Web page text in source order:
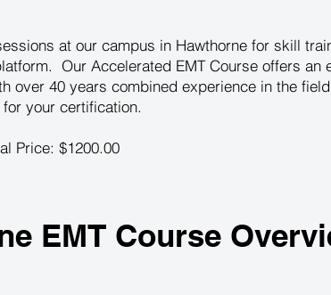
at our campus in Hawthorne for skill
Our Accelerated EMT Course offers an
over 40 years combined experience in the
your certification.
Price: $1200.00
EMT Course